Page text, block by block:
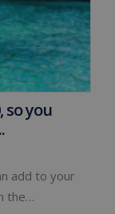
so you
add to your
the…